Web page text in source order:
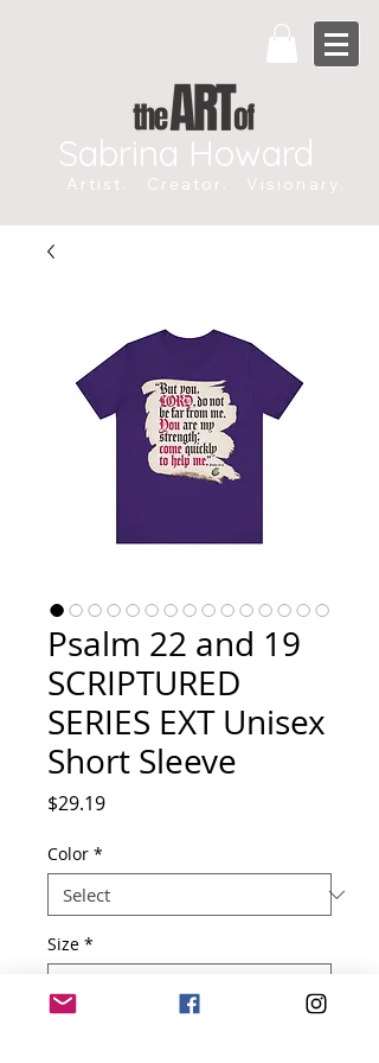
Sabrina Howard
Artist. Creator. Visionary.
Psalm 22 and 19
SCRIPTURED
SERIES EXT Unisex
Short Sleeve
$29.19Price
Color *
Size *